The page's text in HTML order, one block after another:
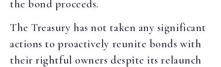
the bond proceeds.
The Treasury has not taken any significant
actions to proactively reunite bonds with
their rightful owners despite its relaunch